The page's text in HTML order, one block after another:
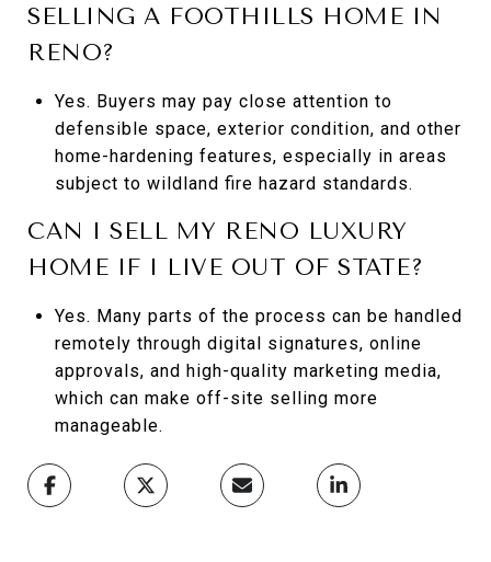
SELLING A FOOTHILLS HOME IN
RENO?
Yes. Buyers may pay close attention to
defensible space, exterior condition, and other
home-hardening features, especially in areas
subject to wildland fire hazard standards.
CAN I SELL MY RENO LUXURY
HOME IF I LIVE OUT OF STATE?
Yes. Many parts of the process can be handled
remotely through digital signatures, online
approvals, and high-quality marketing media,
which can make off-site selling more
manageable.